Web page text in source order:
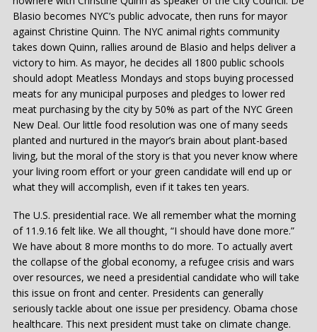
Blasio becomes NYC’s public advocate, then runs for mayor
against Christine Quinn. The NYC animal rights community
takes down Quinn, rallies around de Blasio and helps deliver a
victory to him. As mayor, he decides all 1800 public schools
should adopt Meatless Mondays and stops buying processed
meats for any municipal purposes and pledges to lower red
meat purchasing by the city by 50% as part of the NYC Green
New Deal. Our little food resolution was one of many seeds
planted and nurtured in the mayor’s brain about plant-based
living, but the moral of the story is that you never know where
your living room effort or your green candidate will end up or
what they will accomplish, even if it takes ten years.
The U.S. presidential race. We all remember what the morning
of 11.9.16 felt like. We all thought, “I should have done more.”
We have about 8 more months to do more. To actually avert
the collapse of the global economy, a refugee crisis and wars
over resources, we need a presidential candidate who will take
this issue on front and center. Presidents can generally
seriously tackle about one issue per presidency. Obama chose
healthcare. This next president must take on climate change.